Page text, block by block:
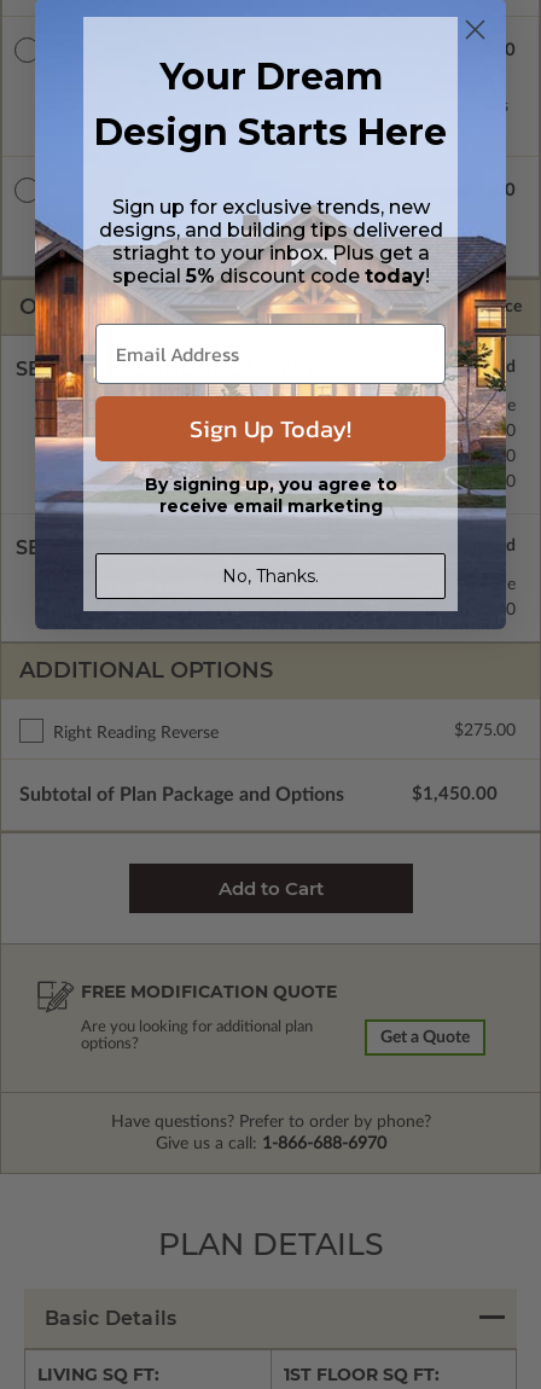
A digital plan package which includes both CAD (DWG) and
PDF Files. Includes a single build license which allow the plans
to be modified and reproduced locally.
$2700.00
A digital plan package which includes both CAD (DWG) and
PDF Files and includes an unlimited build license.
$3250.00
OPTIONS Selected Price
SELECT A FOUNDATION TYPE
Crawl Space $295.00
Concrete Slab Standard with Price
Basement
$395.00
Daylight/Walk-out Basement
$395.00
SELECT A WALL TYPE
2x4 Wood Frame $295.00
Standard with Price
ADDITIONAL OPTIONS
Right Reading Reverse $275.00
Subtotal of Plan Package and Options $1,450.00
FREE MODIFICATION QUOTE
Are you looking for additional plan
options?
Get a Quote
Have questions? Prefer to order by phone?
Give us a call: 1-866-688-6970
PLAN DETAILS
Basic Details
LIVING SQ FT: 1ST FLOOR SQ FT:
Your Dream
Design Starts Here
Sign up for exclusive trends, new
designs, and building tips delivered
striaght to your inbox. Plus get a
special5%discount code today!
Sign Up Today!
By signing up, you agree to
receive email marketing
No, Thanks.